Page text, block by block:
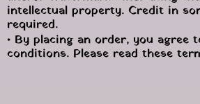
intellectual property. Credit in
required.
• By placing an order, you agree
conditions. Please read these